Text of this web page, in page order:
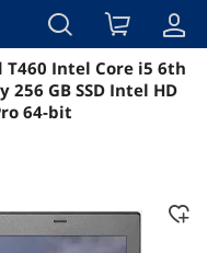
T460 Intel Core i5 6th
256 GB SSD Intel HD
64-bit